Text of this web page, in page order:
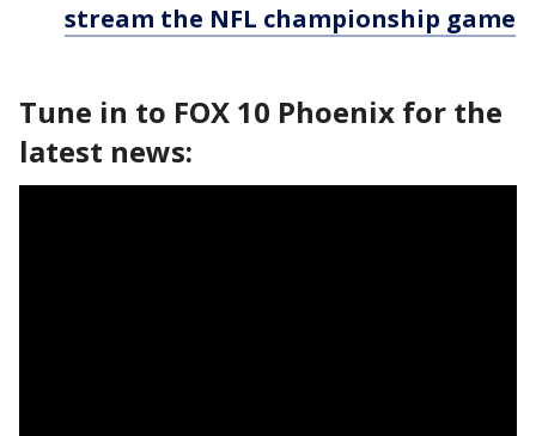
stream the NFL championship game
Tune in to FOX 10 Phoenix for the
latest news: